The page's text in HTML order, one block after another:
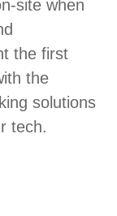
site when
the first
the
solutions
tech.